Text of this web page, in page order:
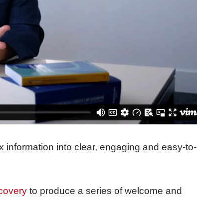
into clear, engaging and easy-to-
to produce a series of welcome and